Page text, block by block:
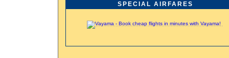
SPECIAL AIRFARES